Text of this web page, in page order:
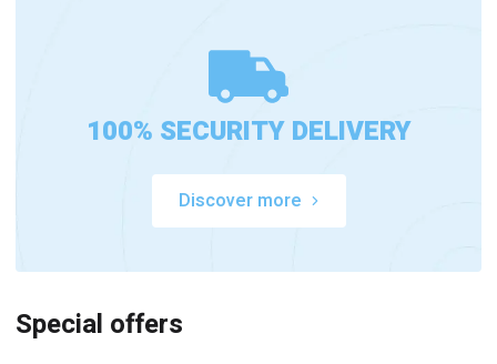
100% SECURITY DELIVERY
Discover more
Special offers